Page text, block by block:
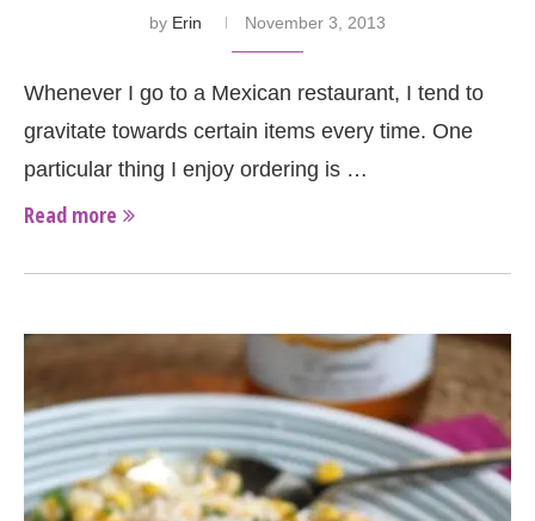
by Erin November 3, 2013
Whenever I go to a Mexican restaurant, I tend to
gravitate towards certain items every time. One
particular thing I enjoy ordering is …
Read more